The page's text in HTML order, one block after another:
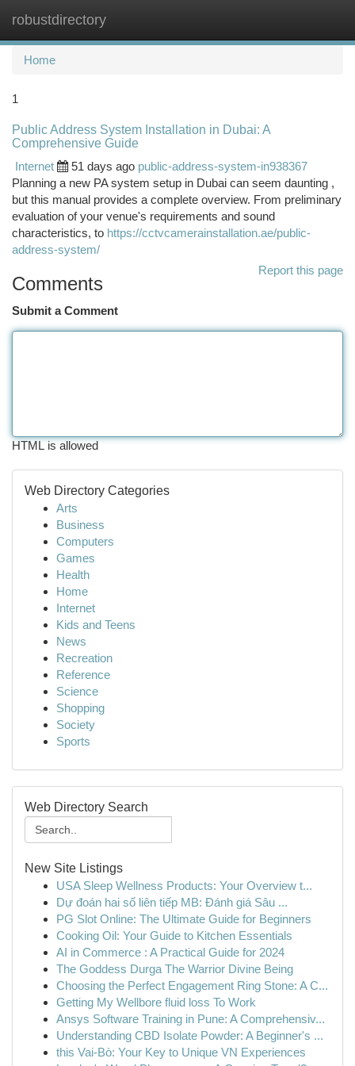
robustdirectory
Home
1
Public Address System Installation in Dubai: A
Comprehensive Guide
Internet
51 days ago public-address-system-in938367
Planning a new PA system setup in Dubai can seem daunting ,
but this manual provides a complete overview. From preliminary
evaluation of your venue's requirements and sound
characteristics, to https://cctvcamerainstallation.ae/public-
address-system/
Report this page
Comments
Submit a Comment
HTML is allowed
Web Directory Categories
Arts
Business
Computers
Games
Health
Home
Internet
Kids and Teens
News
Recreation
Reference
Science
Shopping
Society
Sports
Web Directory Search
New Site Listings
USA Sleep Wellness Products: Your Overview t...
Dự đoán hai số liên tiếp MB: Đánh giá Sâu ...
PG Slot Online: The Ultimate Guide for Beginners
Cooking Oil: Your Guide to Kitchen Essentials
AI in Commerce : A Practical Guide for 2024
The Goddess Durga The Warrior Divine Being
Choosing the Perfect Engagement Ring Stone: A C...
Getting My Wellbore fluid loss To Work
Ansys Software Training in Pune: A Comprehensiv...
Understanding CBD Isolate Powder: A Beginner's ...
this Vai-Bò: Your Key to Unique VN Experiences